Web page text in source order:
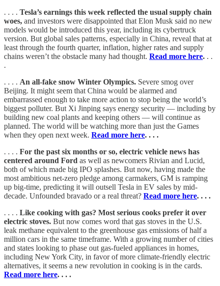
. . . . Tesla’s earnings this week reflected the usual supply chain
woes, and investors were disappointed that Elon Musk said no new
models would be introduced this year, including its cybertruck
version. But global sales patterns, especially in China, reveal that at
least through the fourth quarter, inflation, higher rates and supply
chains weren’t the obstacle many had thought. Read more here. . .
.
. . . . An all-fake snow Winter Olympics. Severe smog over
Beijing. It might seem that China would be alarmed and
embarrassed enough to take more action to stop being the world’s
biggest polluter. But Xi Jinping says energy security — including by
building new coal plants and keeping others — will continue as
planned. The world will be watching more than just the Games
when they open next week. Read more here. . . .
. . . . For the past six months or so, electric vehicle news has
centered around Ford as well as newcomers Rivian and Lucid,
both of which made big IPO splashes. But now, having made the
most ambitious net-zero pledge among carmakers, GM is ramping
up big-time, predicting it will outsell Tesla in EV sales by mid-
decade. Unfounded bravado or a real threat? Read more here. . . .
. . . . Like cooking with gas? Most serious cooks prefer it over
electric stoves. But now comes word that gas stoves in the U.S.
leak methane equivalent to the greenhouse gas emissions of half a
million cars in the same timeframe. With a growing number of cities
and states looking to phase out gas-fueled appliances in homes,
including New York City, in favor of more climate-friendly electric
alternatives, it seems a new revolution in cooking is in the cards.
Read more here. . . .